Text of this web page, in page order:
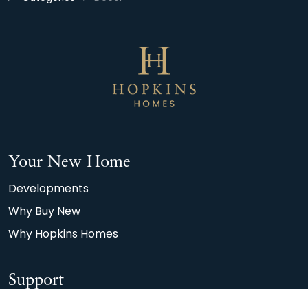
Your New Home
Developments
Why Buy New
Why Hopkins Homes
Support